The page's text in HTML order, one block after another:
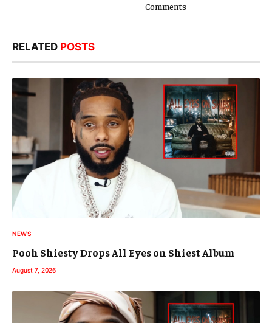
Comments
RELATED POSTS
NEWS
Pooh Shiesty Drops All Eyes on Shiest Album
August 7, 2026